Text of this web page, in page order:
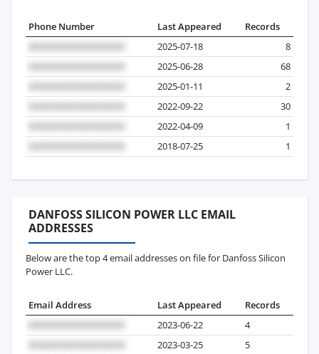
Phone Number Last Appeared
Records
2025-07-18
8
2025-06-28
68
2025-01-11
2
2022-09-22
30
2022-04-09
1
2018-07-25
1
DANFOSS SILICON POWER LLC EMAIL
ADDRESSES
Below are the top 4 email addresses on file for Danfoss Silicon
Power LLC.
Email Address Last Appeared
Records
2023-06-22
4
2023-03-25
5